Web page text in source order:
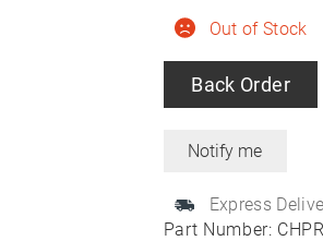
Part Number:
Out of Stock
Back Order
Express